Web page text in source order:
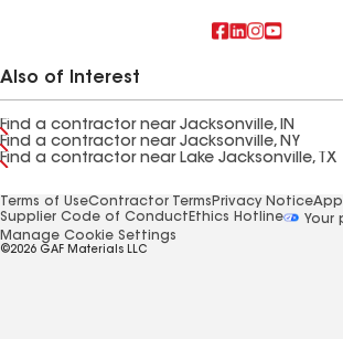
Also of Interest
Find a contractor near Jacksonville, IN
Find a contractor near Jacksonville, NY
Find a contractor near Lake Jacksonville, TX
Terms of UseContractor Terms Privacy Notice
Supplier Code of Conduct Ethics Hotline
Your
Manage Cookie Settings
©2026 GAF Materials LLC